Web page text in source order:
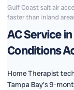
Gulf Coast salt air
faster than inland
AC Service
Conditions
Home Therapist
Tampa Bay's 9-